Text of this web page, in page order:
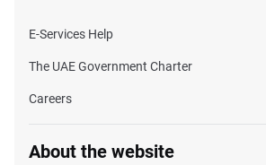
E-Services Help
The UAE Government Charter
Careers
About the website